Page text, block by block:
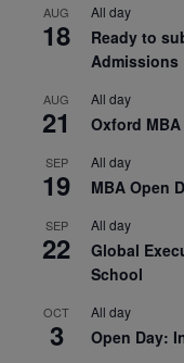
AUG
18
All day
Ready to
Admissions
AUG
21
All day
Oxford
SEP
19
All day
MBA Open
SEP
22
All day
Global
School
OCT
3
All day
Open Day: